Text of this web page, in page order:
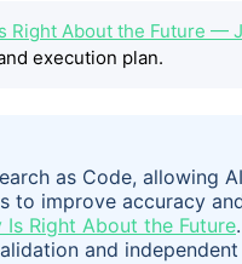
Right About the Future —
execution plan.
as Code, allowing
to improve accuracy
Right About the Future
and